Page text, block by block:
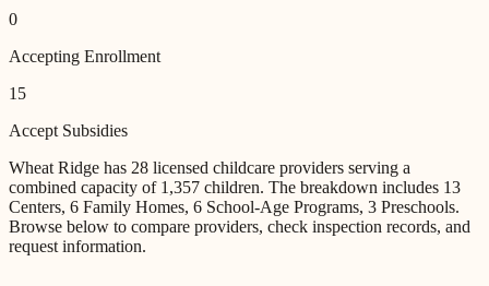
0
Accepting Enrollment
15
Accept Subsidies
Wheat Ridge has 28 licensed childcare providers serving a
combined capacity of 1,357 children. The breakdown includes 13
Centers, 6 Family Homes, 6 School-Age Programs, 3 Preschools.
Browse below to compare providers, check inspection records, and
request information.